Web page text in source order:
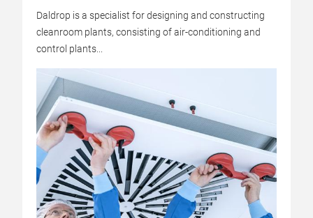
Daldrop is a specialist for designing and constructing
cleanroom plants, consisting of air-conditioning and
control plants...